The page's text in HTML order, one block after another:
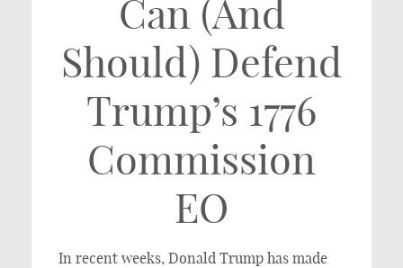
Can (And
Should) Defend
Trump’s 1776
Commission
EO
In recent weeks, Donald Trump has made